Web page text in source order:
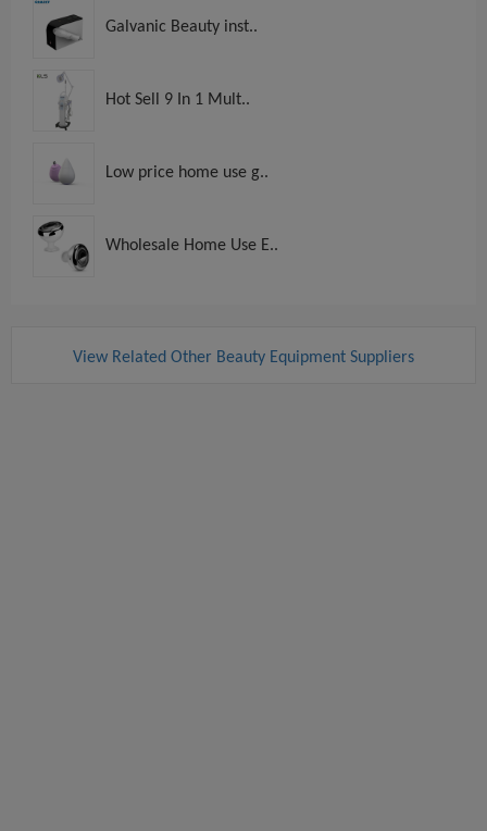
Galvanic Beauty inst..
Hot Sell 9 In 1 Mult..
Low price home use g..
Wholesale Home Use E..
View Related Other Beauty Equipment Suppliers